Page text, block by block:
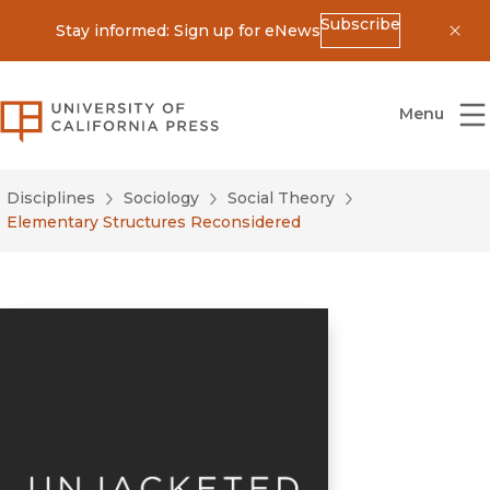
Stay informed: Sign up for eNewsSubscribe
University of California Press
Menu
Disciplines Sociology
Social Theory
Elementary Structures Reconsidered